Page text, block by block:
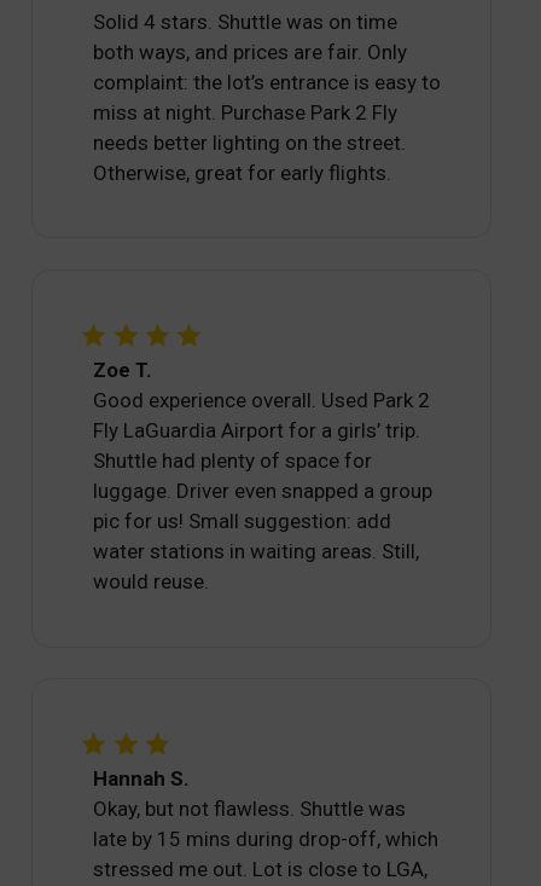
Solid 4 stars. Shuttle was on time
both ways, and prices are fair. Only
complaint: the lot’s entrance is easy to
miss at night. Purchase Park 2 Fly
needs better lighting on the street.
Otherwise, great for early flights.
Zoe T.
Good experience overall. Used Park 2
Fly LaGuardia Airport for a girls’ trip.
Shuttle had plenty of space for
luggage. Driver even snapped a group
pic for us! Small suggestion: add
water stations in waiting areas. Still,
would reuse.
Hannah S.
Okay, but not flawless. Shuttle was
late by 15 mins during drop-off, which
stressed me out. Lot is close to LGA,